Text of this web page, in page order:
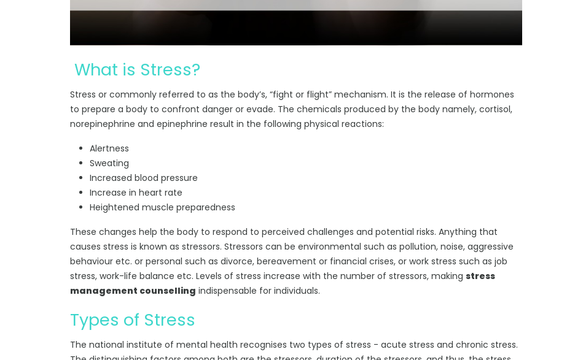
What is Stress?
Stress or commonly referred to as the body’s, “fight or flight” mechanism. It is the release of hormones
to prepare a body to confront danger or evade. The chemicals produced by the body namely, cortisol,
norepinephrine and epinephrine result in the following physical reactions:
Alertness
Sweating
Increased blood pressure
Increase in heart rate
Heightened muscle preparedness
These changes help the body to respond to perceived challenges and potential risks. Anything that
causes stress is known as stressors. Stressors can be environmental such as pollution, noise, aggressive
behaviour etc. or personal such as divorce, bereavement or financial crises, or work stress such as job
stress, work-life balance etc. Levels of stress increase with the number of stressors, making stress
management counselling indispensable for individuals.
Types of Stress
The national institute of mental health recognises two types of stress - acute stress and chronic stress.